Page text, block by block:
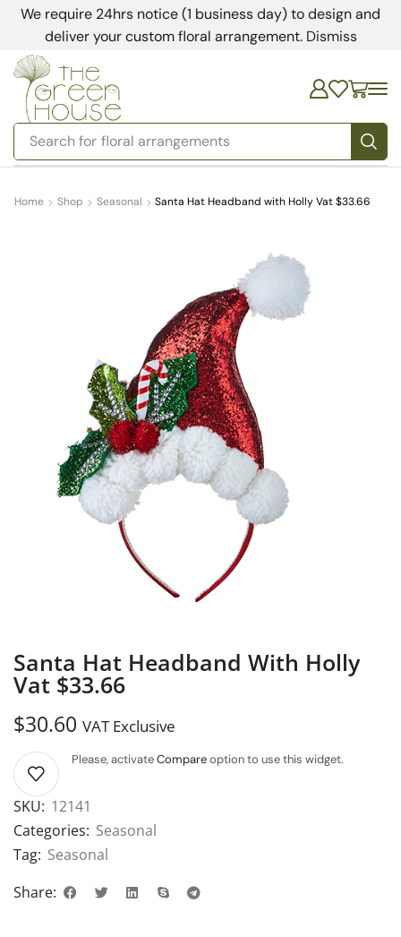
We require 24hrs notice (1 business day) to design and
deliver your custom floral arrangement. Dismiss
Search for bedding
Home Shop Seasonal Santa Hat Headband with Holly Vat $33.66
Santa Hat Headband With Holly
Vat $33.66
$30.60 VAT Exclusive
Please, activateCompareoption to use this widget.
SKU: 12141
Categories: Seasonal
Tag: Seasonal
Share: